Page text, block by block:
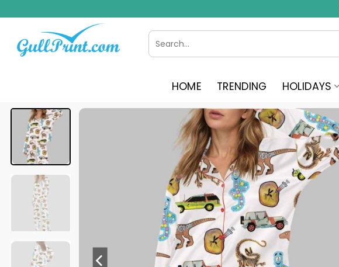
to
content
Search
for:
HOME TRENDING HOLIDAYS